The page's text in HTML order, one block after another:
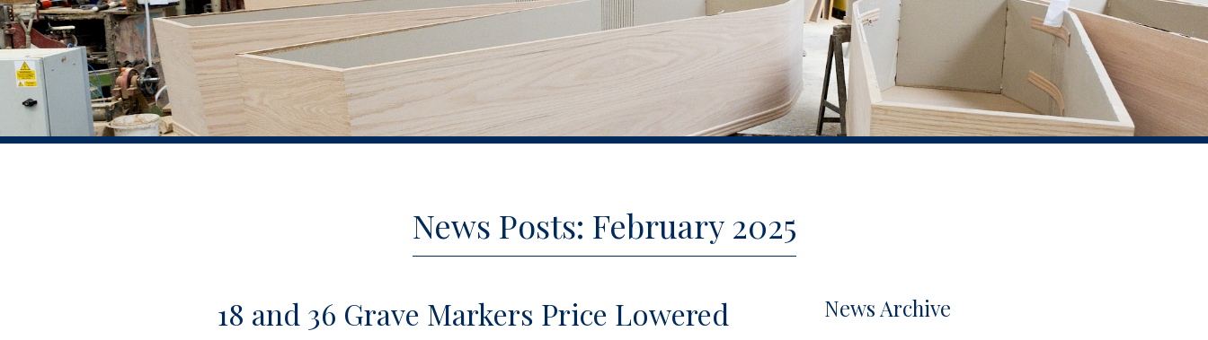
News Posts: February 2025
18 and 36 Grave Markers Price Lowered News Archive